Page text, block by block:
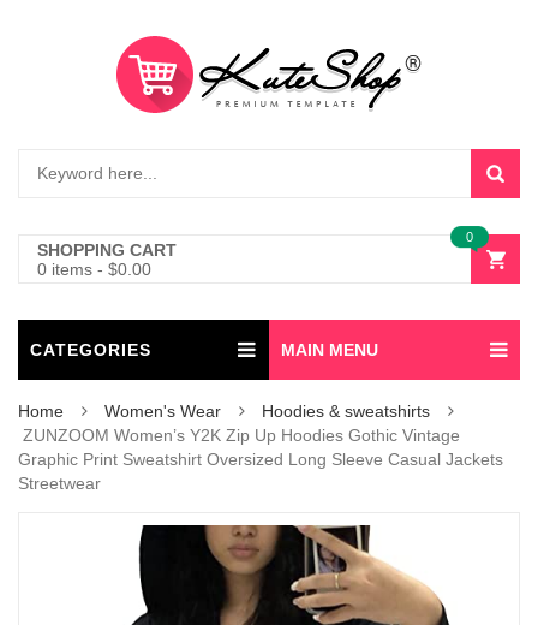
SHOPPING CART
0 items - $0.00
0
CATEGORIES MAIN MENU
Home Women's Wear
Hoodies & sweatshirts
ZUNZOOM Women’s Y2K Zip Up Hoodies Gothic Vintage
Graphic Print Sweatshirt Oversized Long Sleeve Casual Jackets
Streetwear